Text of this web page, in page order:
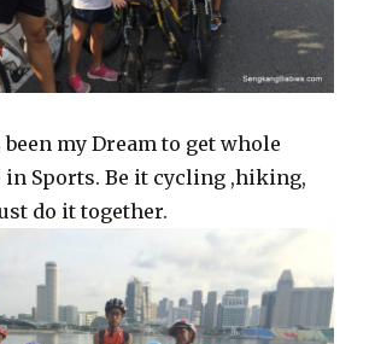
my Dream to get whole
Sports. Be it cycling ,hiking,
do it together.